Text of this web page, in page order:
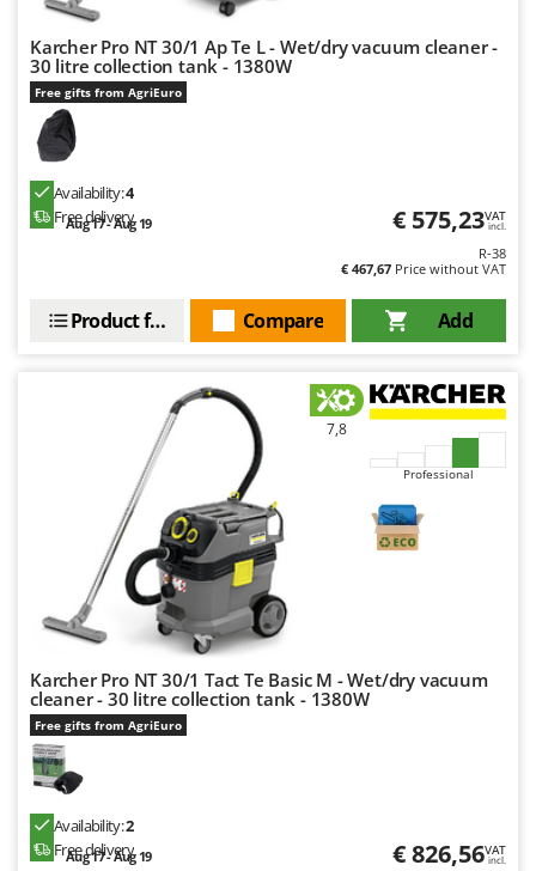
Outdoorchef
P
Palazzetti
Palumbo Pavi
Partisani
Paterlini
Philips
Redback
Resto Italia
Ribimex
Ripartrak
Ritter
River Systems
Robomow
Rossofuoco
Rover Pompe
Royal Food
Ryobi
Karcher Pro NT 30/1 Ap Te L - Wet/dry vacuum cleaner -
30 litre collection tank - 1380W
Free gifts from AgriEuro
Availability:4
Free delivery
Aug 17 - Aug 19 € 575,23VAT
incl.
R-38
€ 467,67 Price without VAT
Add
Compare
Product features
7,8
Professional
Karcher Pro NT 30/1 Tact Te Basic M - Wet/dry vacuum
cleaner - 30 litre collection tank - 1380W
Free gifts from AgriEuro
Availability:2
Free delivery
Aug 17 - Aug 19 € 826,56VAT
incl.